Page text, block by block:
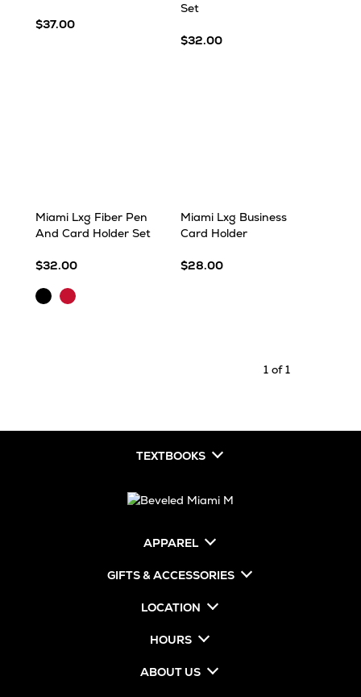
$37.00
Set
$32.00
Miami Lxg Fiber Pen
And Card Holder Set
$32.00
BlackRed
Miami Lxg Business
Card Holder
$28.00
1 of 1
TEXTBOOKS
APPAREL
GIFTS & ACCESSORIES
LOCATION
HOURS
ABOUT US